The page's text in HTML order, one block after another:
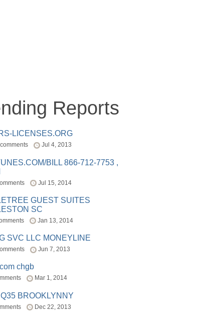
Reports
LICENSES.ORG
Jul 4, 2013
BILL 866-712-7753 ,
Jul 15, 2014
GUEST SUITES
SC
Jan 13, 2014
SVC LLC MONEYLINE
Jun 7, 2013
chgb
Mar 1, 2014
BROOKLYNNY
Dec 22, 2013